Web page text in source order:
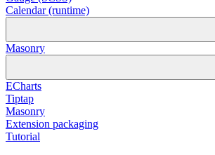
Calendar (runtime)
Masonry
ECharts
Tiptap
Masonry
Extension packaging
Tutorial